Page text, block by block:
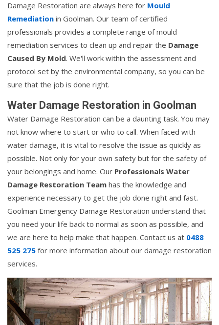
Damage Restoration are always here for Mould
Remediation in Goolman. Our team of certified
professionals provides a complete range of mould
remediation services to clean up and repair the Damage
Caused By Mold. We'll work within the assessment and
protocol set by the environmental company, so you can be
sure that the job is done right.
Water Damage Restoration in Goolman
Water Damage Restoration can be a daunting task. You may
not know where to start or who to call. When faced with
water damage, it is vital to resolve the issue as quickly as
possible. Not only for your own safety but for the safety of
your belongings and home. Our Professionals Water
Damage Restoration Team has the knowledge and
experience necessary to get the job done right and fast.
Goolman Emergency Damage Restoration understand that
you need your life back to normal as soon as possible, and
we are here to help make that happen. Contact us at 0488
525 275 for more information about our damage restoration
services.